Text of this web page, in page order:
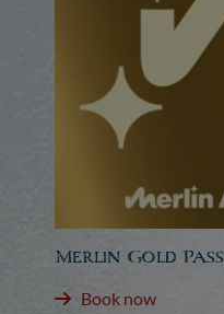
Merlin Gold Pass
Book now